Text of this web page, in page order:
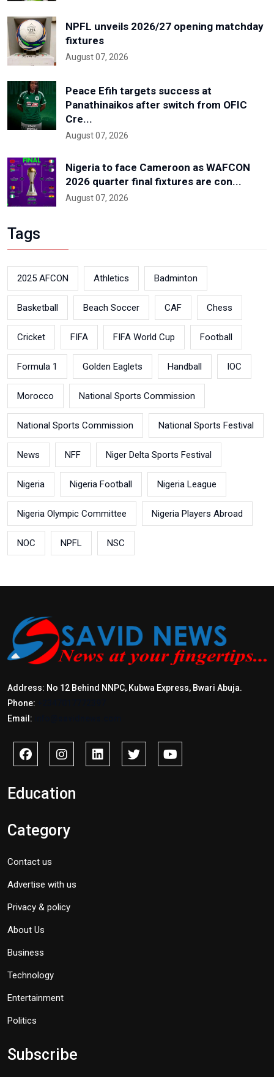
NPFL unveils 2026/27 opening matchday
fixtures
August 07, 2026
Peace Efih targets success at
Panathinaikos after switch from OFIC
Cre...
August 07, 2026
Nigeria to face Cameroon as WAFCON
2026 quarter final fixtures are con...
August 07, 2026
Tags
2025 AFCON Athletics Badminton
Basketball Beach Soccer CAF Chess
Cricket FIFA FIFA World Cup Football
Formula 1 Golden Eaglets Handball IOC
Morocco National Sports Commission
National Sports Commission National Sports Festival
News NFF Niger Delta Sports Festival
Nigeria Nigeria Football Nigeria League
Nigeria Olympic Committee Nigeria Players Abroad
NOC NPFL NSC
Address: No 12 Behind NNPC, Kubwa Express, Bwari Abuja.
Phone:
Email:
Education
Category
Contact us
Advertise with us
Privacy & policy
About Us
Business
Technology
Entertainment
Politics
Subscribe